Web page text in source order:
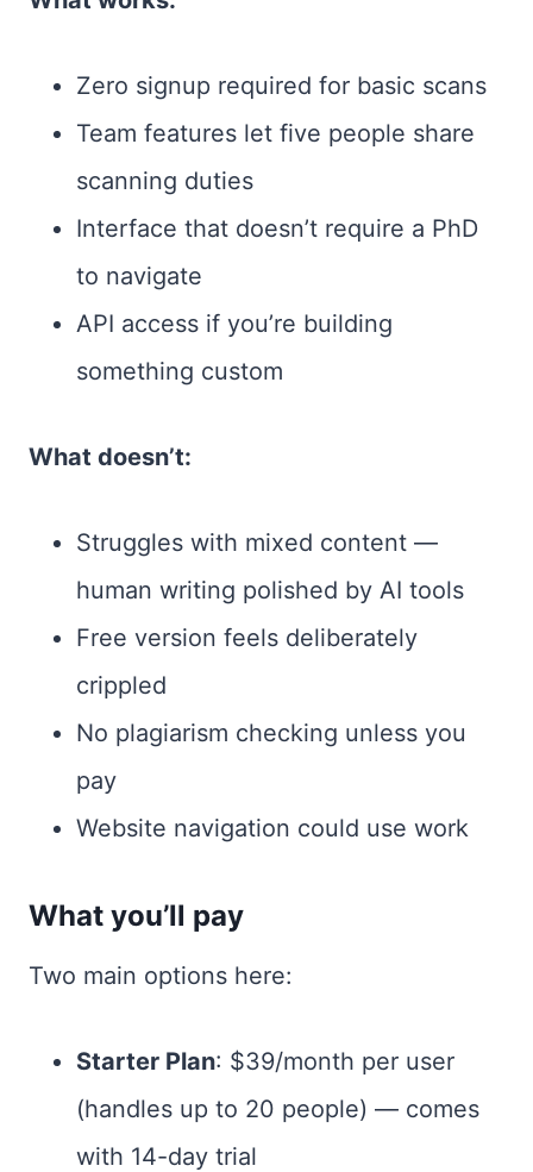
Zero signup required for basic scans
Team features let five people share
scanning duties
Interface that doesn’t require a PhD
to navigate
API access if you’re building
something custom
What doesn’t:
Struggles with mixed content —
human writing polished by AI tools
Free version feels deliberately
crippled
No plagiarism checking unless you
pay
Website navigation could use work
What you’ll pay
Two main options here:
Starter Plan: $39/month per user
(handles up to 20 people) — comes
with 14-day trial